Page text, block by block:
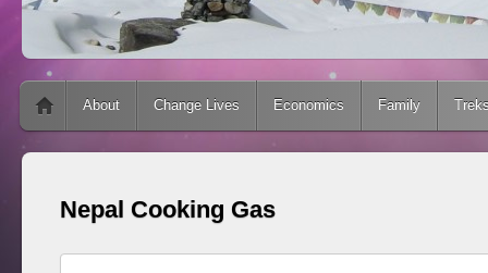
Main menu
Skip to content
About Change Lives Economics Family
Nepal Cooking Gas